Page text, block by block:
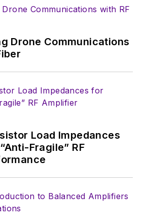
U.S. military
Alix first began in this
Electronic Products
magazine, and since
then has worked for
recently as Editor-in-
Chief of
Alix currently lives in
Wiesbaden,
Drone Communications
Load Impedances
Fragile” RF